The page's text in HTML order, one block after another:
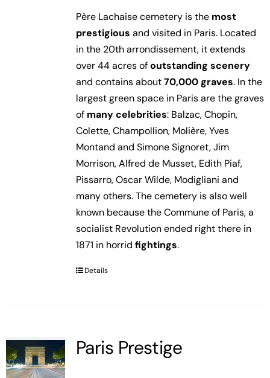
Père Lachaise cemetery is the most
prestigious and visited in Paris. Located
in the 20th arrondissement, it extends
over 44 acres ofoutstanding scenery
and contains about70,000 graves. In the
largest green space in Paris are the graves
ofmany celebrities: Balzac, Chopin,
Colette, Champollion, Molière, Yves
Montand and Simone Signoret, Jim
Morrison, Alfred de Musset, Edith Piaf,
Pissarro, Oscar Wilde, Modigliani and
many others. The cemetery is also well
known because the Commune of Paris, a
socialist Revolution ended right there in
1871 in horrid fightings.
Details
Paris Prestige